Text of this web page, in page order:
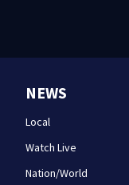
NEWS
Local
Watch Live
Nation/World